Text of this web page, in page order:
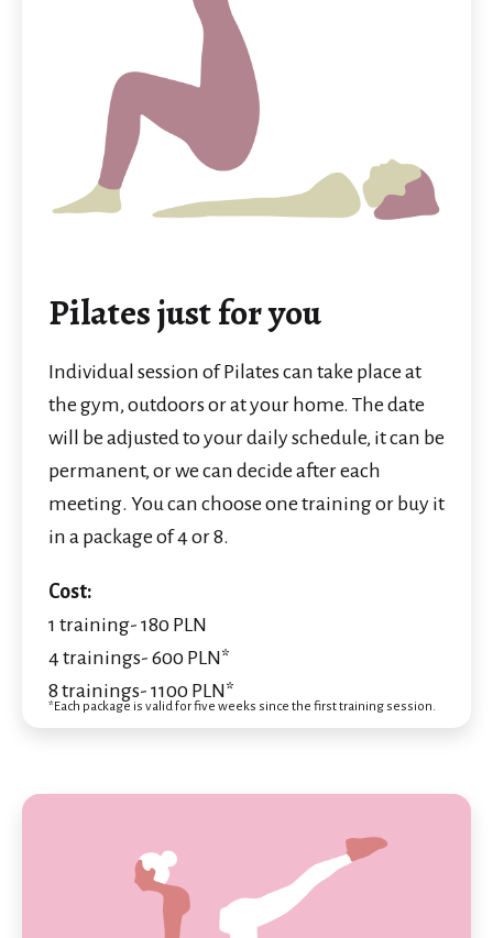
Pilates just for you
Individual session of Pilates can take place at
the gym, outdoors or at your home. The date
will be adjusted to your daily schedule, it can be
permanent, or we can decide after each
meeting. You can choose one training or buy it
in a package of 4 or 8.
Cost:
1 training- 180 PLN
4 trainings- 600 PLN*
8 trainings- 1100 PLN*
*Each package is valid for five weeks since the first training session.